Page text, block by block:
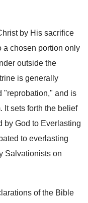
by His sacrifice
a chosen portion only
outside the
is generally
"reprobation," and is
It sets forth the belief
by God to Everlasting
to everlasting
Salvationists on
of the Bible